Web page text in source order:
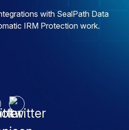
with SealPath Data
IRM Protection work.